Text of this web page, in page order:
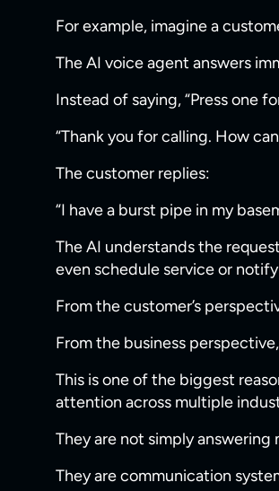
For example, imagine a
The AI voice agent answers
Instead of saying, “Press one
“Thank you for calling. How
The customer replies:
“I have a burst pipe in my
The AI understands the
even schedule service or
From the customer’s
From the business
This is one of the biggest
attention across multiple
They are not simply answering
They are communication